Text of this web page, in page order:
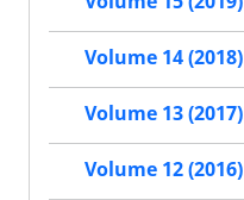
Volume 14 (2018)
Volume 13 (2017)
Volume 12 (2016)